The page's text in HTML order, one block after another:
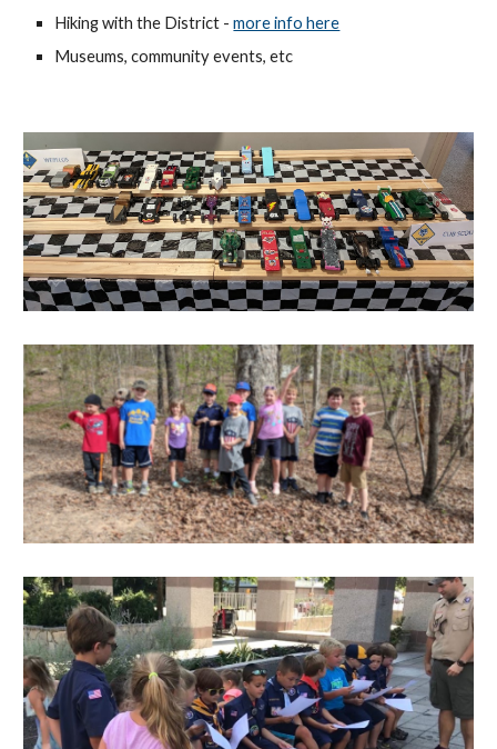
Hiking with the District -more info here
Museums, community events, etc